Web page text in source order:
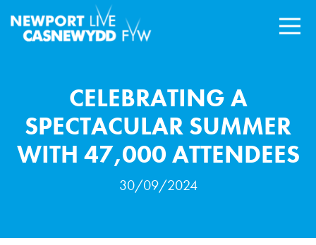
CELEBRATING A
SPECTACULAR SUMMER
WITH 47,000 ATTENDEES
30/09/2024